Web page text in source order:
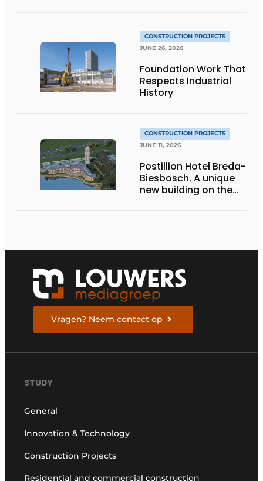
Systems
CONSTRUCTION PROJECTS
JUNE 26, 2026
Foundation Work That
Respects Industrial
History
CONSTRUCTION PROJECTS
JUNE 11, 2026
Postillion Hotel Breda-
Biesbosch. A unique
new building on the
Vragen? Neem contact op
STUDY
General
Innovation & Technology
Construction Projects
Residential and commercial construction